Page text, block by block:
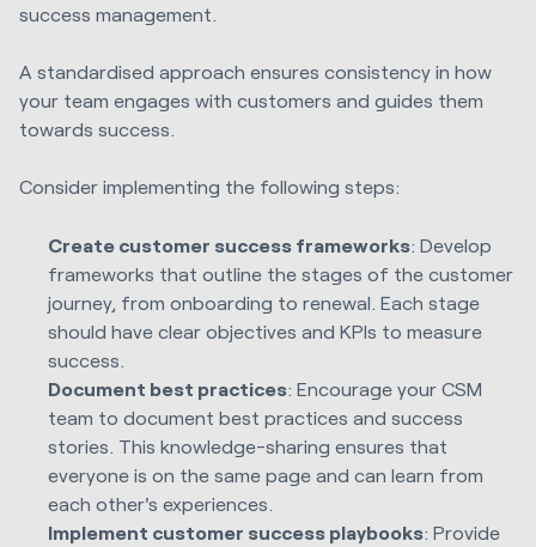
success management.
A standardised approach ensures consistency in how
your team engages with customers and guides them
towards success.
Consider implementing the following steps:
Create customer success frameworks: Develop
frameworks that outline the stages of the customer
journey, from onboarding to renewal. Each stage
should have clear objectives and KPIs to measure
success.
Document best practices: Encourage your CSM
team to document best practices and success
stories. This knowledge-sharing ensures that
everyone is on the same page and can learn from
each other's experiences.
Implement customer success playbooks: Provide